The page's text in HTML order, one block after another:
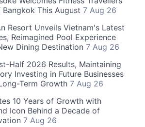
This August 7 Aug 26
Resort Unveils Vietnam's Latest
Reimagined Pool Experience
Dining Destination 7 Aug 26
Half 2026 Results, Maintaining
Investing in Future Businesses
Term Growth 7 Aug 26
10 Years of Growth with
Icon Behind a Decade of
7 Aug 26